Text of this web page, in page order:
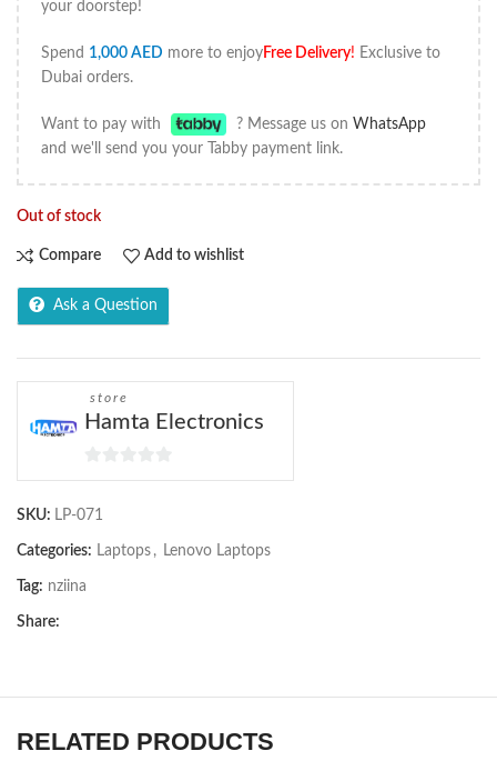
your doorstep!
Spend 1,000 AED more to enjoyFree Delivery! Exclusive to
Dubai orders.
Want to pay with ? Message us onWhatsApp
and we'll send you your Tabby payment link.
Out of stock
Compare Add to wishlist
Ask a Question
store
Hamta Electronics
0
5
SKU: LP-071
Categories: Laptops , Lenovo Laptops
Tag: nziina
Share:
RELATED PRODUCTS